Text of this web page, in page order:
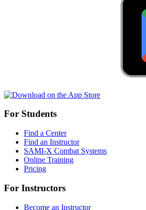
For Students
Find a Center
Find an Instructor
SAMI-X Combat Systems
Online Training
Pricing
For Instructors
Become an Instructor